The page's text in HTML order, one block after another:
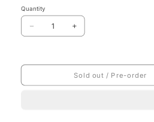
Quantity
Decrease
quantity
movement
Increase
quantity
movement
Sold out / Pre-order